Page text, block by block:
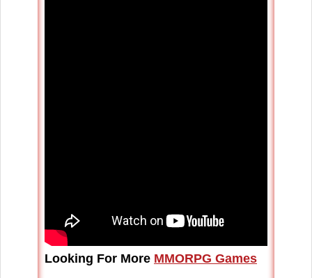
Looking For More MMORPG Games